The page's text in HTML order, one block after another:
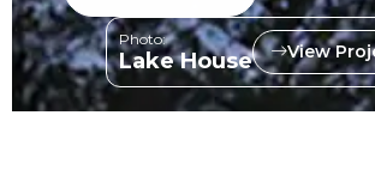
Photo:
Lake House View